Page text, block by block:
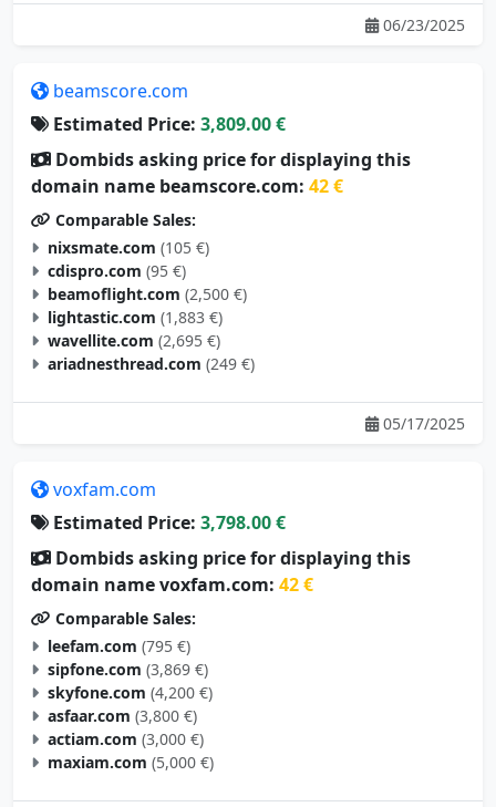
06/23/2025
beamscore.com
Estimated Price: 3,809.00 €
Dombids asking price for displaying this
domain name beamscore.com: 42 €
Comparable Sales:
nixsmate.com (105 €)
cdispro.com (95 €)
beamoflight.com (2,500 €)
lightastic.com (1,883 €)
wavellite.com (2,695 €)
ariadnesthread.com (249 €)
05/17/2025
voxfam.com
Estimated Price: 3,798.00 €
Dombids asking price for displaying this
domain name voxfam.com: 42 €
Comparable Sales:
leefam.com (795 €)
sipfone.com (3,869 €)
skyfone.com (4,200 €)
asfaar.com (3,800 €)
actiam.com (3,000 €)
maxiam.com (5,000 €)